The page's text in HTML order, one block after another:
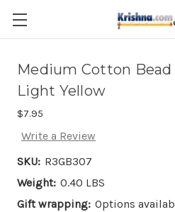
Skip to main
Medium Cotton Bead
Light Yellow
$7.95
Write a Review
SKU: R3GB307
Weight: 0.40 LBS
Gift wrapping: Options